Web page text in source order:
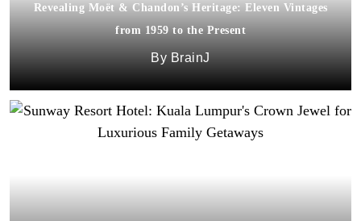
Revealing Moët & Chandon’s Heritage: Eleven Vintages
from 1959 to the Present
BrainJ